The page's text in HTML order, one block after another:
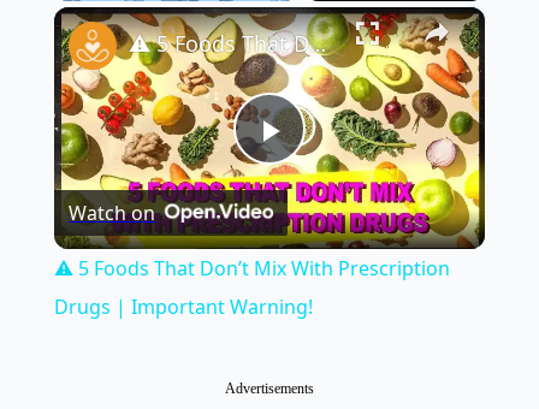
Play Unmute Fullscreen ×
Play
Video
⚠️ 5 Foods That Don’t Mix With Prescription Drugs | Important Warning!
Watch on
⚠️ 5 Foods That Don’t Mix With Prescription
Drugs | Important Warning!
Advertisements